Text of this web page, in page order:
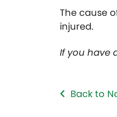
The cause
injured.
If you have
Back to